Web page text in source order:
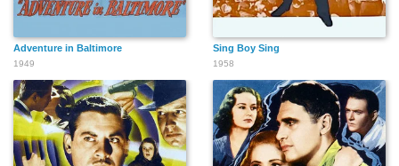
Adventure in Baltimore
1949
Sing Boy Sing
1958